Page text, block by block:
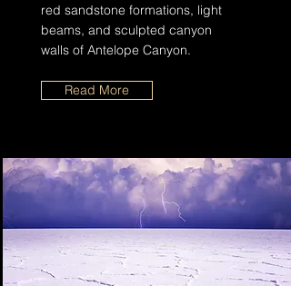
red sandstone formations, light
beams, and sculpted canyon
walls of Antelope Canyon.
Read More